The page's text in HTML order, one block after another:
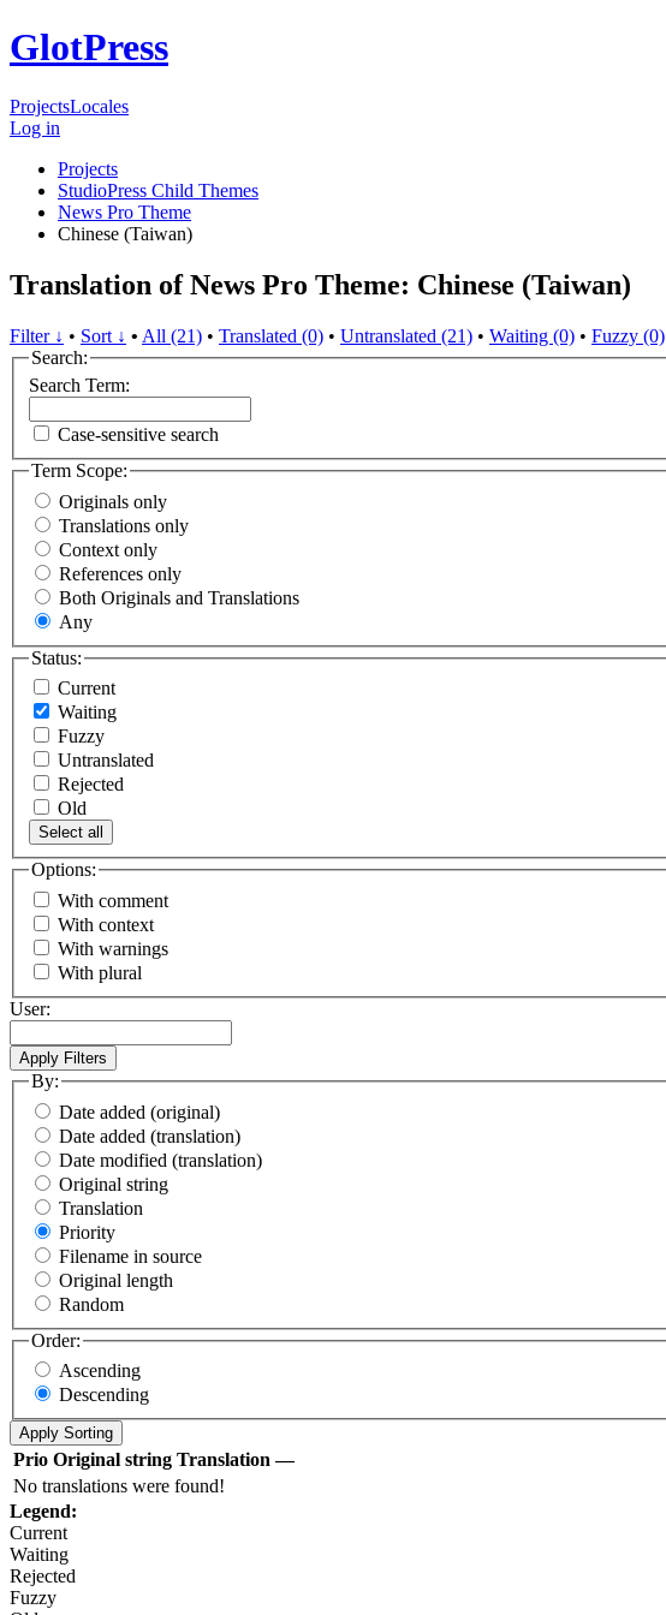
GlotPress
ProjectsLocales
Log in
Projects
StudioPress Child Themes
News Pro Theme
Chinese (Taiwan)
Translation of News Pro Theme: Chinese (Taiwan)
Filter ↓ • Sort ↓ • All (21) • Translated (0) • Untranslated (21) • Waiting (0) • Fuzzy (0)
Search:
Search Term:
Case-sensitive search
Term Scope:
Originals only
Translations only
Context only
References only
Both Originals and Translations
Any
Status:
Current
Waiting
Fuzzy
Untranslated
Rejected
Old
Select all
Options:
With comment
With context
With warnings
With plural
User:
By:
Date added (original)
Date added (translation)
Date modified (translation)
Original string
Translation
Priority
Filename in source
Original length
Random
Order:
Ascending
Descending
Prio Original string Translation —
No translations were found!
Legend:
Current
Waiting
Rejected
Fuzzy